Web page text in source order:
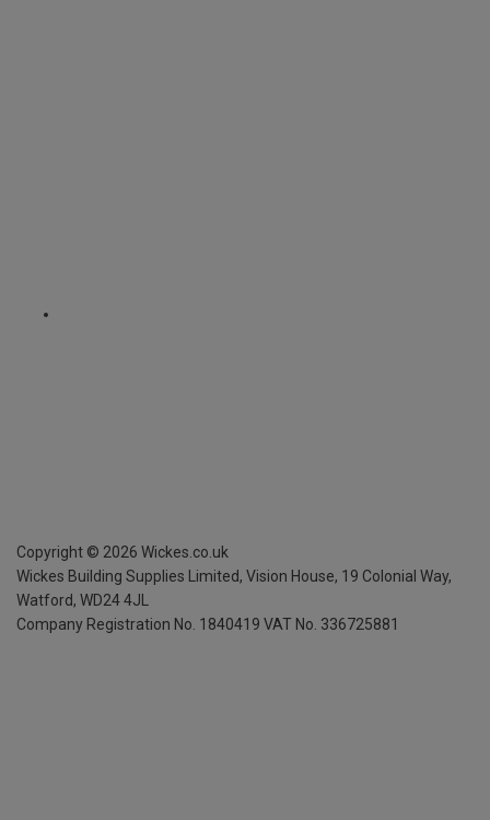
Copyright © 2026 Wickes.co.uk
Wickes Building Supplies Limited, Vision House, 19 Colonial Way,
Watford, WD24 4JL
Company Registration No. 1840419 VAT No. 336725881